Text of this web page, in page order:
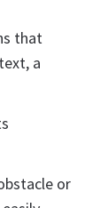
that
a
or